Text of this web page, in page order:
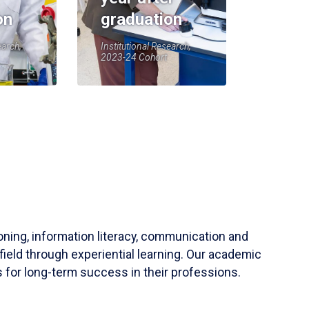
graduation
Institutional Research,
2023-24 Cohort
information literacy, communication and
through experiential learning. Our academic
for long-term success in their professions.